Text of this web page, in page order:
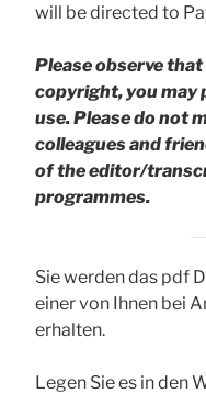
will be directed to
Please observe
copyright, you may
use. Please do not
colleagues and
of the editor/
programmes.
Sie werden das pdf
einer von Ihnen bei
erhalten.
Legen Sie es in den